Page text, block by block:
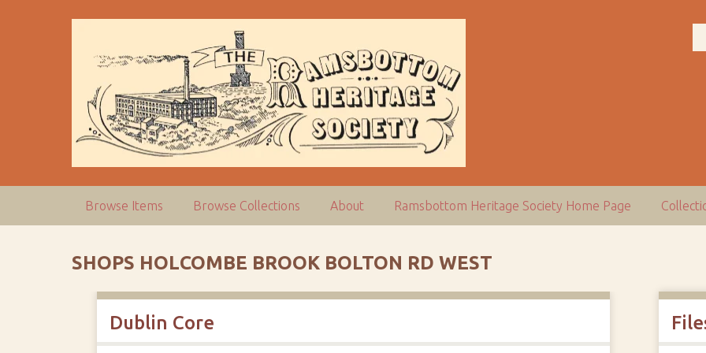
Browse Items Browse Collections About Ramsbottom Heritage Society Home Page
SHOPS HOLCOMBE BROOK BOLTON RD WEST
Dublin Core